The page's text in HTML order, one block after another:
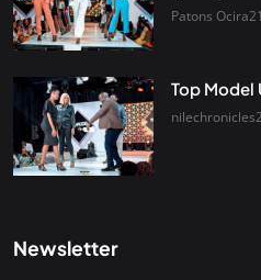
Patons Ocira
Top Model
nilechronicles
Newsletter